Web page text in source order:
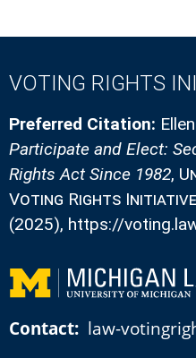
VOTING RIGHTS
Preferred Citation:
Participate and Elect:
Rights Act Since 1982,
Voting Rights Initiative
(2025), https://
Contact: law-